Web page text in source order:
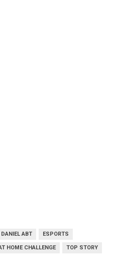
DANIEL ABT ESPORTS
HOME CHALLENGE TOP STORY